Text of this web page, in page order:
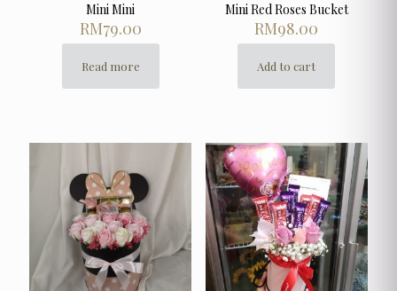
Mini Mini
RM79.00
Read more
Mini Red Roses Bucket
RM98.00
Add to cart